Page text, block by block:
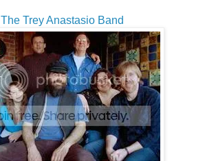
The Trey Anastasio Band